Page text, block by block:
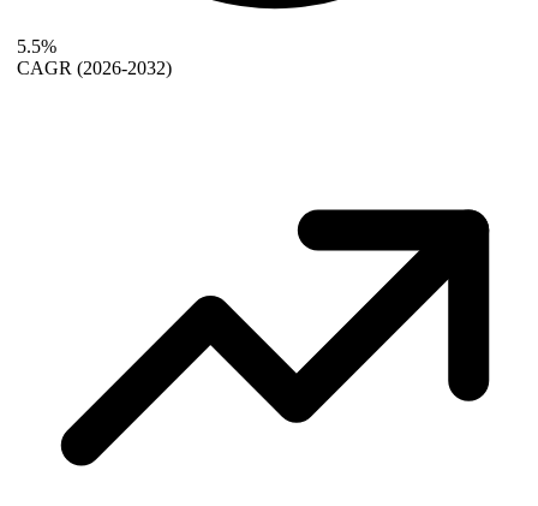
5.5%
CAGR (2026-2032)